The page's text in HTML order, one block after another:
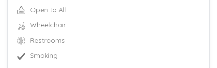
Open to All
Wheelchair
Restrooms
Smoking